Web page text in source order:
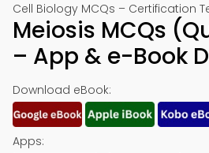
Cell Biology MCQs – Certification
Meiosis MCQs
– App & e-Book
Download eBook:
Apps: